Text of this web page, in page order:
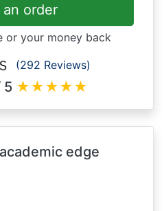
an order
or your money back
(292 Reviews)
5 ★★★★★
edge